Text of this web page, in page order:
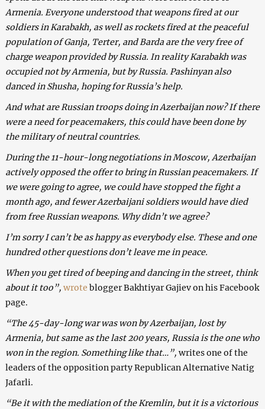
Armenia. Everyone understood that weapons fired at our
soldiers in Karabakh, as well as rockets fired at the peaceful
population of Ganja, Terter, and Barda are the very free of
charge weapon provided by Russia. In reality Karabakh was
occupied not by Armenia, but by Russia. Pashinyan also
danced in Shusha, hoping for Russia’s help.
And what are Russian troops doing in Azerbaijan now? If there
were a need for peacemakers, this could have been done by
the military of neutral countries.
During the 11-hour-long negotiations in Moscow, Azerbaijan
actively opposed the offer to bring in Russian peacemakers. If
we were going to agree, we could have stopped the fight a
month ago, and fewer Azerbaijani soldiers would have died
from free Russian weapons. Why didn’t we agree?
I’m sorry I can’t be as happy as everybody else. These and one
hundred other questions don’t leave me in peace.
When you get tired of beeping and dancing in the street, think
about it too”, wrote blogger Bakhtiyar Gajiev on his Facebook
page.
“The 45-day-long war was won by Azerbaijan, lost by
Armenia, but same as the last 200 years, Russia is the one who
won in the region. Something like that…”, writes one of the
leaders of the opposition party Republican Alternative Natig
Jafarli.
“Be it with the mediation of the Kremlin, but it is a victorious